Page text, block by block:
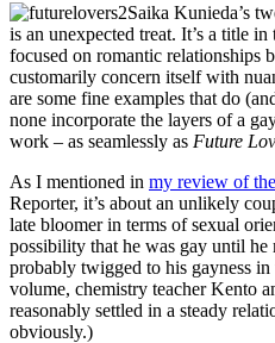
Saika Kunieda’s
is an unexpected treat. It’s a title
focused on romantic relationships
customarily concern itself with
are some fine examples that do
none incorporate the layers of a
work – as seamlessly as Future
As I mentioned in my review of
Reporter, it’s about an unlikely
late bloomer in terms of sexual
possibility that he was gay until
probably twigged to his gayness
volume, chemistry teacher Kento
reasonably settled in a steady
obviously.)